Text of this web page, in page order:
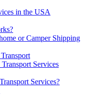
in the USA
or Camper Shipping
Services
Services?